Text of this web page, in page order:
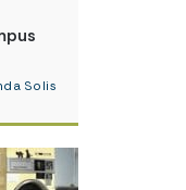
Solis